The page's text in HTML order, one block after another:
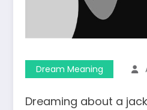
Dream Meaning
Dreaming about a